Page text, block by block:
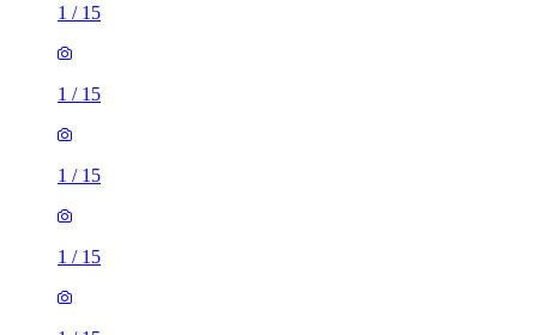
1 / 15
1 / 15
1 / 15
1 / 15